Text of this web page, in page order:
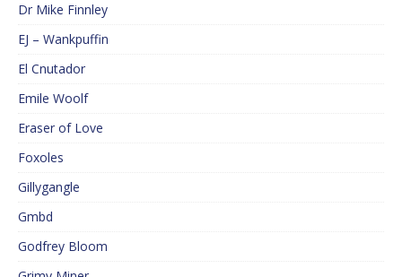
Dr Mike Finnley
EJ – Wankpuffin
El Cnutador
Emile Woolf
Eraser of Love
Foxoles
Gillygangle
Gmbd
Godfrey Bloom